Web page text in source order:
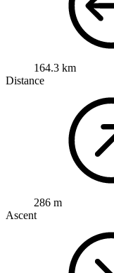
164.3 km
Distance
286 m
Ascent